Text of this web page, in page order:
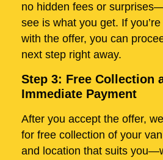
no hidden fees or
see is what you get. If
with the offer, you can
next step right away.
Step 3: Free Collection
Immediate Payment
After you accept the offer,
for free collection of your
and location that suits